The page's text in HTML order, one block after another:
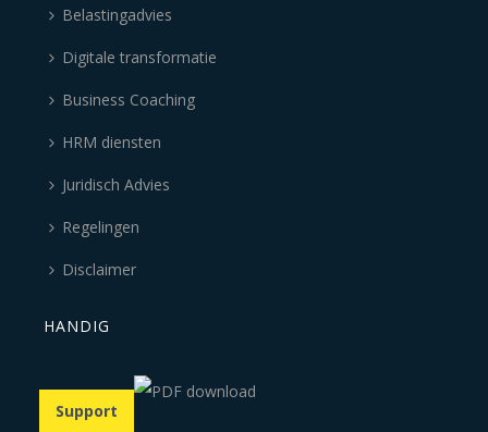
Belastingadvies
Digitale transformatie
Business Coaching
HRM diensten
Juridisch Advies
Regelingen
Disclaimer
HANDIG
Support